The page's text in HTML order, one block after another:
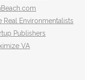
Real Environmentalists
Publishers
VA